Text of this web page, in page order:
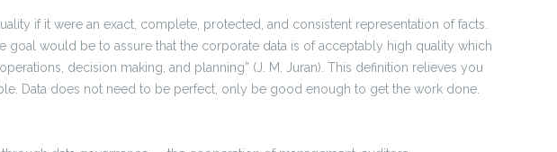
if it were an exact, complete, protected, and consistent representation of facts.
goal would be to assure that the corporate data is of acceptably high quality which
decision making, and planning” (J. M. Juran). This definition relieves you
Data does not need to be perfect, only be good enough to get the work done.